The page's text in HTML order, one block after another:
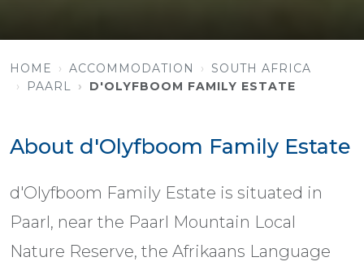
HOME ACCOMMODATION
SOUTH AFRICA
PAARL
D'OLYFBOOM FAMILY ESTATE
About d'Olyfboom Family Estate
d'Olyfboom Family Estate is situated in
Paarl, near the Paarl Mountain Local
Nature Reserve, the Afrikaans Language